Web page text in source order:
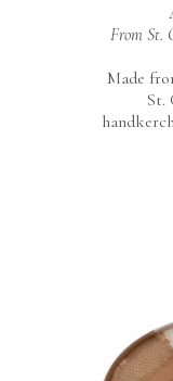
From St.
Made
St.